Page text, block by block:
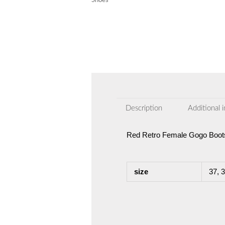
Description Additional
Red Retro Female Gogo
size 37,